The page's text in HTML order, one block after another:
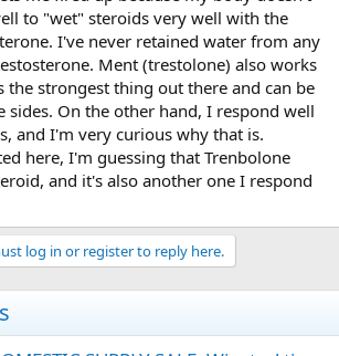
to "wet" steroids very well with the
I've never retained water from any
Ment (trestolone) also works
the strongest thing out there and can be
sides. On the other hand, I respond well
and I'm very curious why that is.
here, I'm guessing that Trenbolone
and it's also another one I respond
log in or register to reply here.